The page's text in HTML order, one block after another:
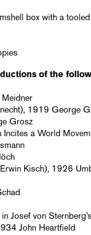
box with a
of the
1919 George
Grosz
a World
Kisch), 1926
Josef von
John Heartfield